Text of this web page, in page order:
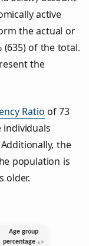
active
the actual or
(635) of the total.
the
Ratio of 73
individuals
the
population is
older.
Age group
percentage